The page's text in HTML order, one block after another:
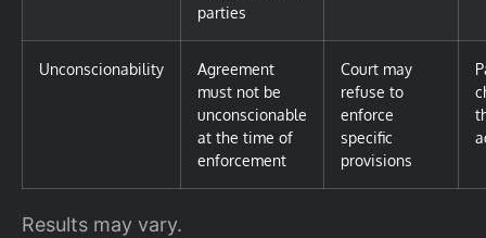
parties
Unconscionability
Agreement
must not be
unconscionable
at the time of
enforcement
Court may
refuse to
enforce
specific
provisions
Results may vary.